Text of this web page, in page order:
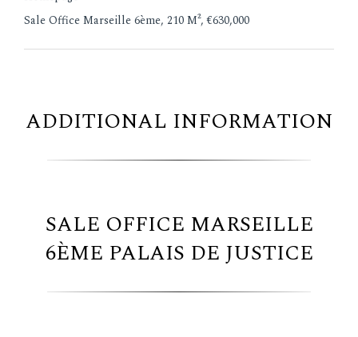
Sale Office Marseille 6ème, 210 M², €630,000
ADDITIONAL INFORMATION
SALE OFFICE MARSEILLE
6ÈME PALAIS DE JUSTICE